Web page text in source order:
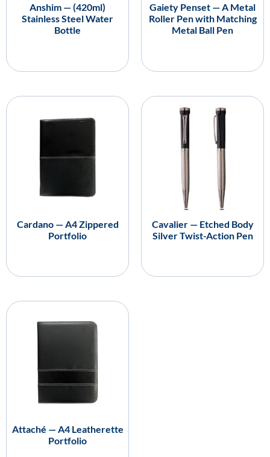
Anshim — (420ml)
Stainless Steel Water
Bottle
Gaiety Penset — A Metal
Roller Pen with Matching
Metal Ball Pen
Cardano — A4 Zippered
Portfolio
Cavalier — Etched Body
Silver Twist-Action Pen
Attaché — A4 Leatherette
Portfolio